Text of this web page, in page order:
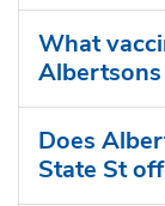
What
Albertsons
Does
State St